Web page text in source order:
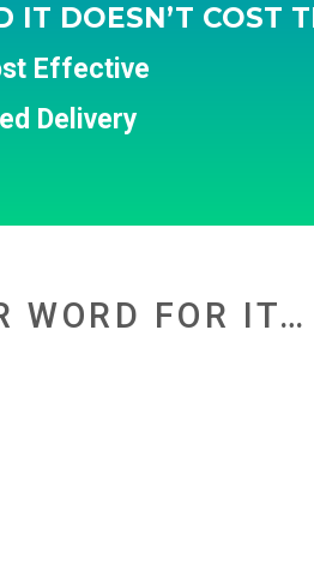
IT DOESN’T COST
Effective
Delivery
WORD FOR IT…